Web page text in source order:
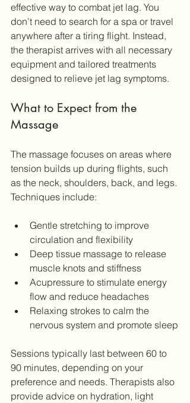
effective way to combat jet lag. You
don’t need to search for a spa or travel
anywhere after a tiring flight. Instead,
the therapist arrives with all necessary
equipment and tailored treatments
designed to relieve jet lag symptoms.
What to Expect from the
Massage
The massage focuses on areas where
tension builds up during flights, such
as the neck, shoulders, back, and legs.
Techniques include:
Gentle stretching to improve
circulation and flexibility
Deep tissue massage to release
muscle knots and stiffness
Acupressure to stimulate energy
flow and reduce headaches
Relaxing strokes to calm the
nervous system and promote sleep
Sessions typically last between 60 to
90 minutes, depending on your
preference and needs. Therapists also
provide advice on hydration, light